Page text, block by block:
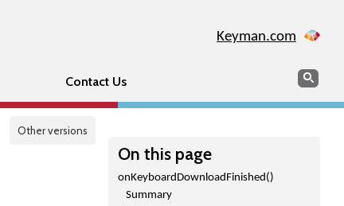
Keyman.com
Contact Us Search
Other versions
On this page
onKeyboardDownloadFinished()
Summary